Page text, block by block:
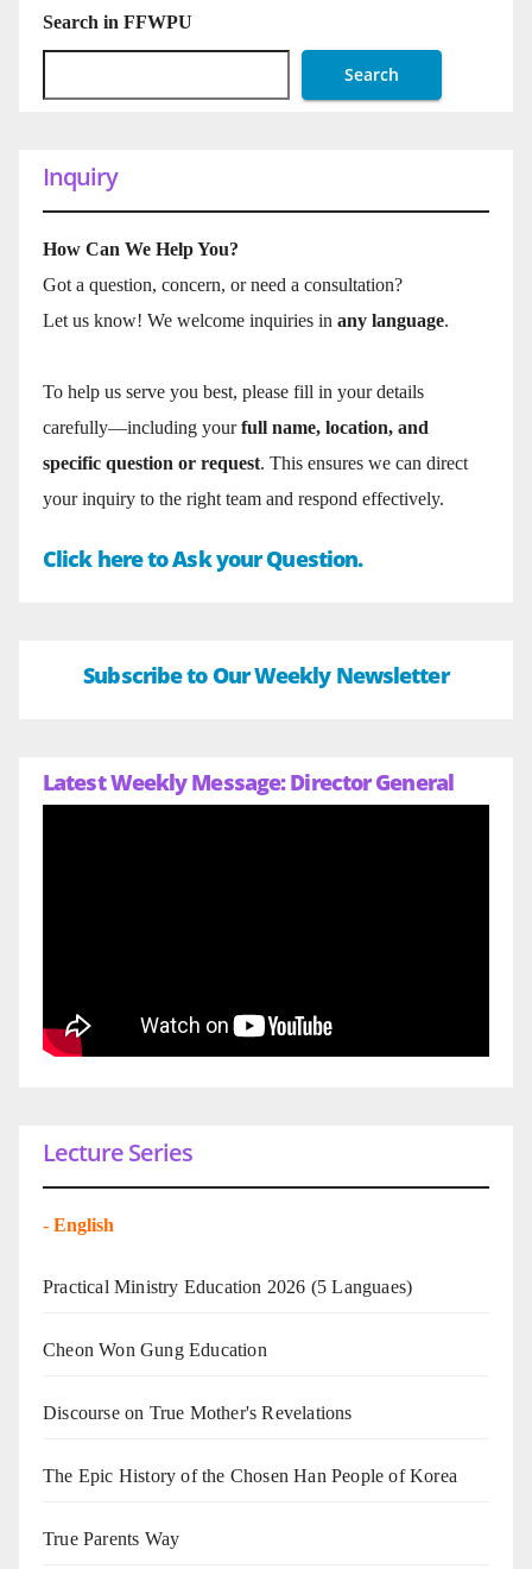
Search in FFWPU
Search
Inquiry
How Can We Help You?
Got a question, concern, or need a consultation?
Let us know! We welcome inquiries in any language.
To help us serve you best, please fill in your details
carefully—including yourfull name, location, and
specific question or request. This ensures we can direct
your inquiry to the right team and respond effectively.
Click here to Ask your Question.
Subscribe to Our Weekly Newsletter
Latest Weekly Message: Director General
Lecture Series
- English
Practical Ministry Education 2026 (5 Languaes)
Cheon Won Gung Education
Discourse on True Mother's Revelations
The Epic History of the Chosen Han People of Korea
True Parents Way